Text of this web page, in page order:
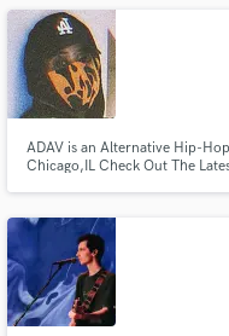
ADAV is an Alternative Hip-
Chicago,IL Check Out TheMake
secure platform.